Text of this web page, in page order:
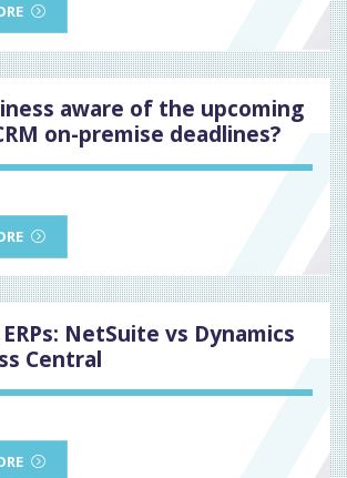
aware of the upcoming
on-premise deadlines?
NetSuite vs Dynamics
Central